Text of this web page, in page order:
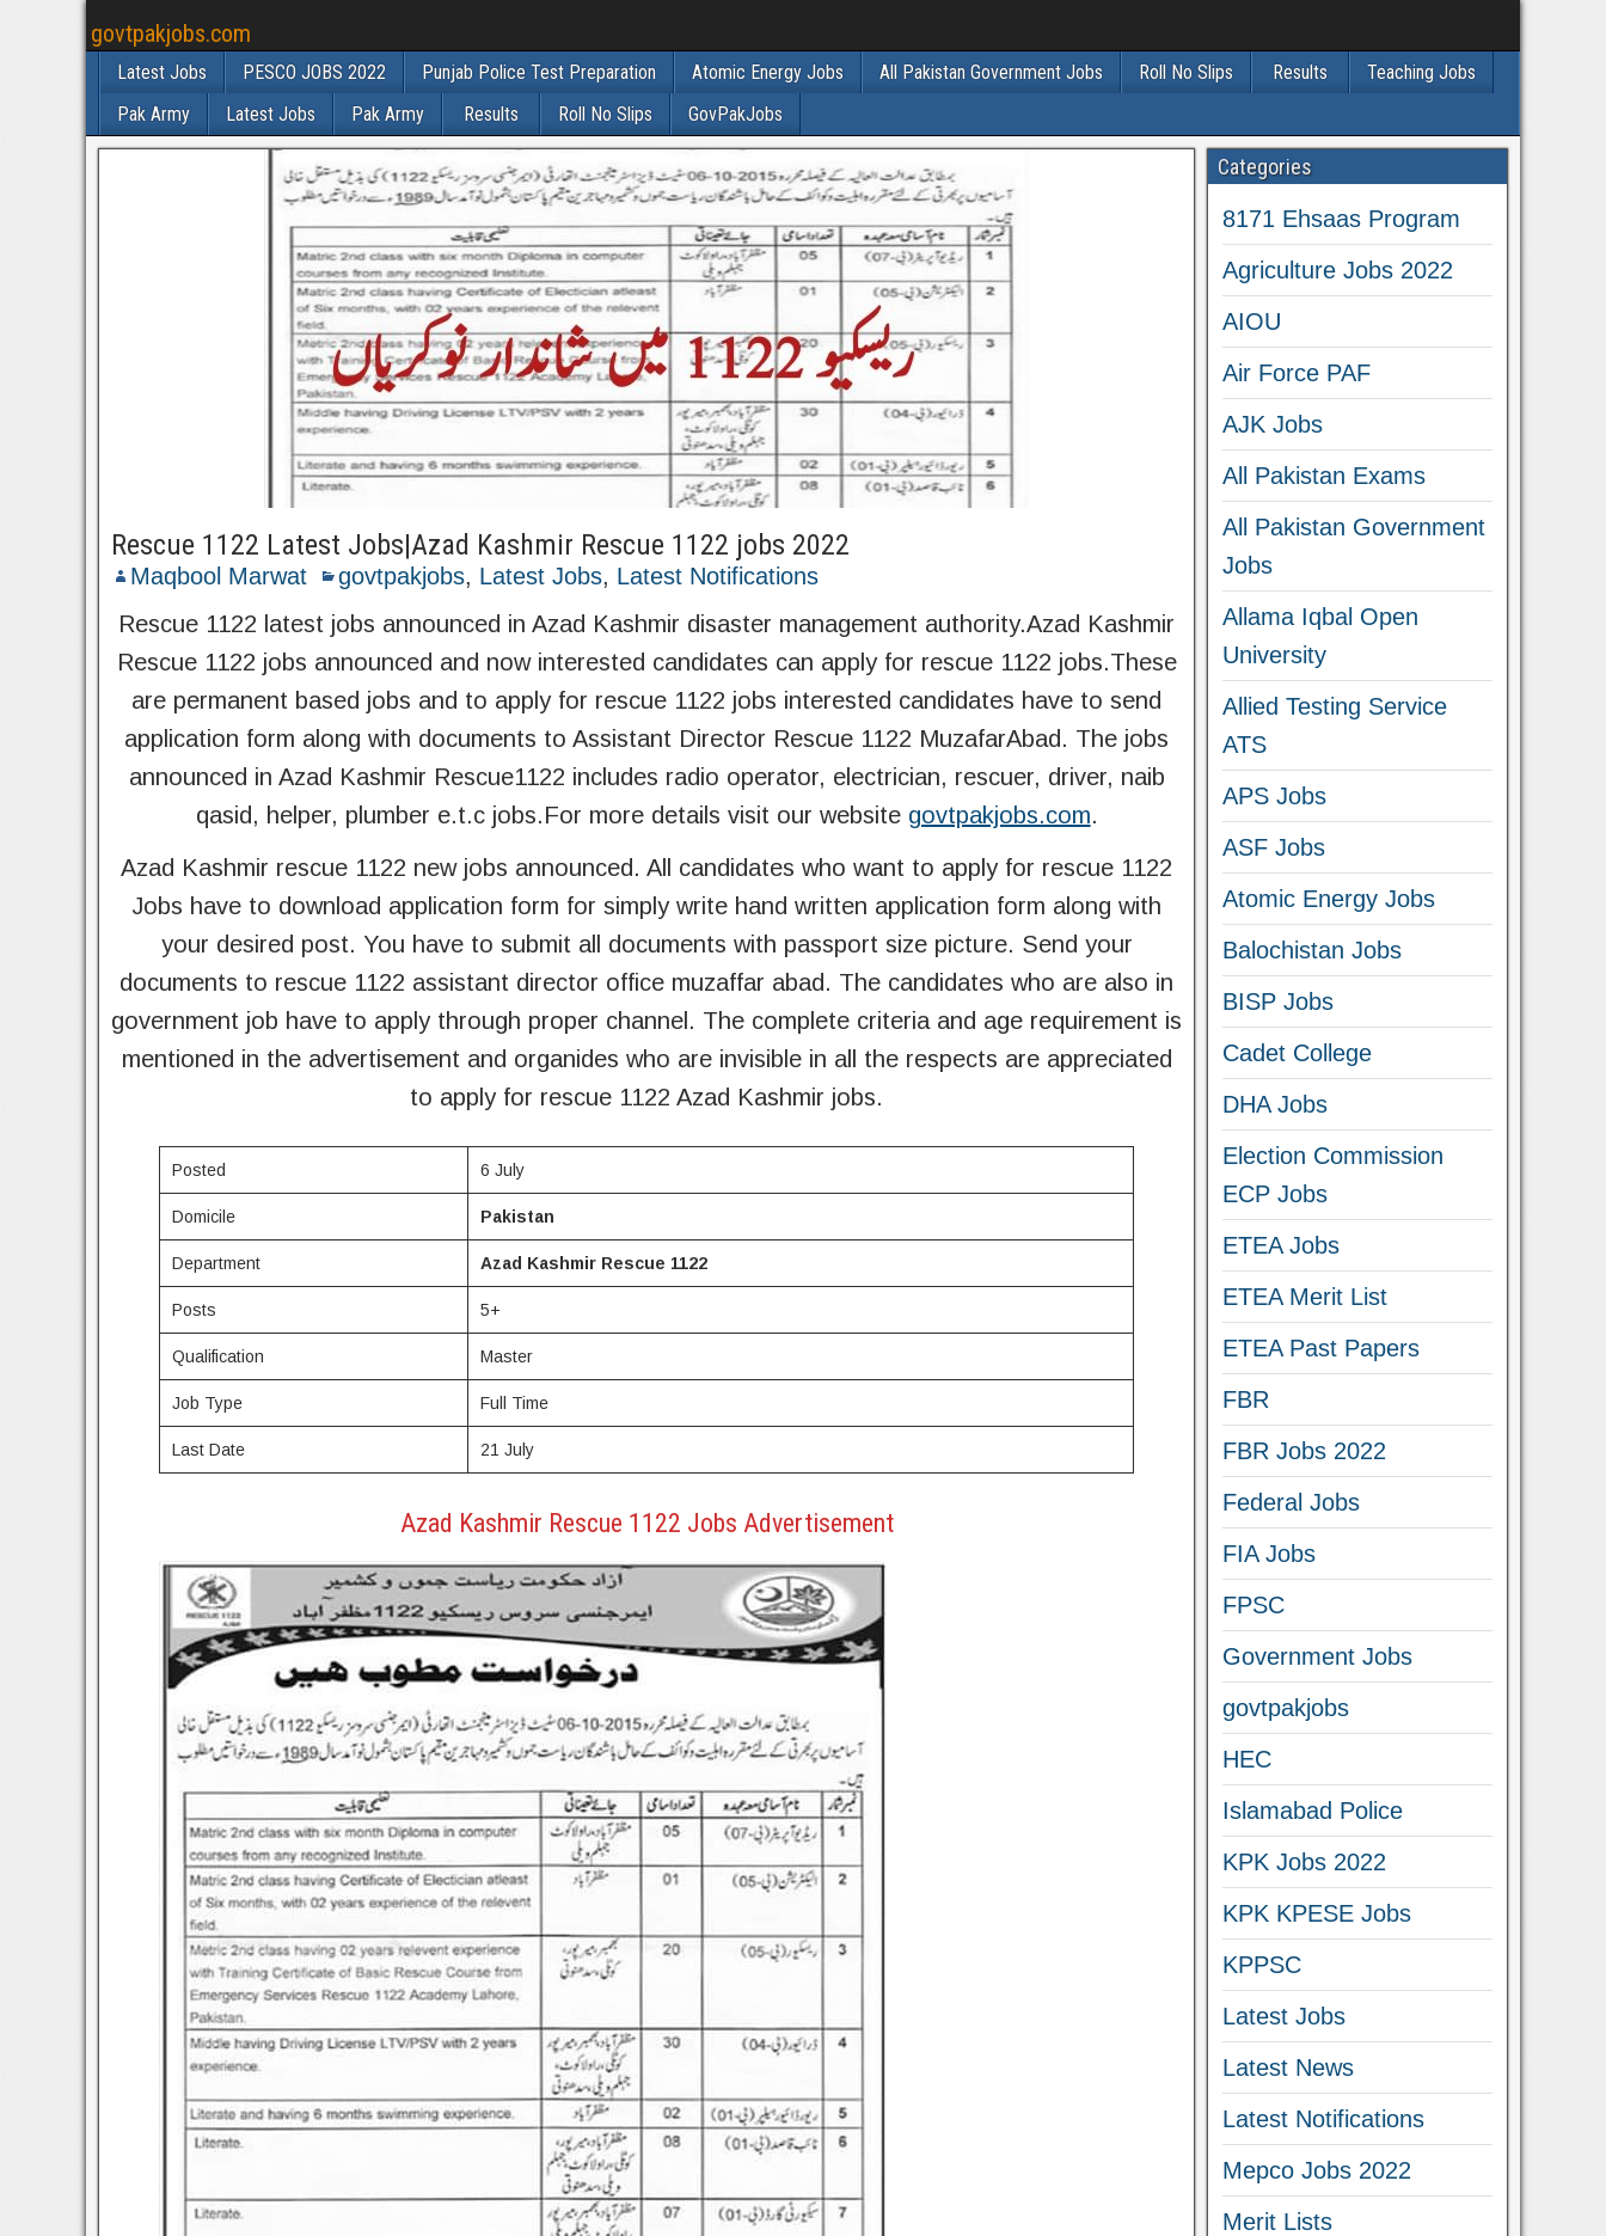
govtpakjobs.com
Latest Jobs PESCO JOBS 2022 Punjab Police Test Preparation Atomic Energy Jobs All Pakistan Government Jobs Roll No Slips Results
Teaching Jobs
Pak Army
Latest Jobs Pak Army Results Roll No Slips GovPakJobs
Rescue 1122 Latest Jobs|Azad Kashmir Rescue 1122 jobs 2022
Maqbool Marwat govtpakjobs, Latest Jobs, Latest Notifications
Rescue 1122 latest jobs announced in Azad Kashmir disaster management authority.Azad Kashmir
Rescue 1122 jobs announced and now interested candidates can apply for rescue 1122 jobs.These
are permanent based jobs and to apply for rescue 1122 jobs interested candidates have to send
application form along with documents to Assistant Director Rescue 1122 MuzafarAbad. The jobs
announced in Azad Kashmir Rescue1122 includes radio operator, electrician, rescuer, driver, naib
qasid, helper, plumber e.t.c jobs.For more details visit our website govtpakjobs.com.
Azad Kashmir rescue 1122 new jobs announced. All candidates who want to apply for rescue 1122
Jobs have to download application form for simply write hand written application form along with
your desired post. You have to submit all documents with passport size picture. Send your
documents to rescue 1122 assistant director office muzaffar abad. The candidates who are also in
government job have to apply through proper channel. The complete criteria and age requirement is
mentioned in the advertisement and organides who are invisible in all the respects are appreciated
to apply for rescue 1122 Azad Kashmir jobs.
Posted 6 July
Domicile Pakistan
Department Azad Kashmir Rescue 1122
Posts 5+
Qualification Master
Job Type Full Time
Last Date 21 July
Azad Kashmir Rescue 1122 Jobs Advertisement
Categories
8171 Ehsaas Program
Agriculture Jobs 2022
AIOU
Air Force PAF
AJK Jobs
All Pakistan Exams
All Pakistan Government
Jobs
Allama Iqbal Open
University
Allied Testing Service
ATS
APS Jobs
ASF Jobs
Atomic Energy Jobs
Balochistan Jobs
BISP Jobs
Cadet College
DHA Jobs
Election Commission
ECP Jobs
ETEA Jobs
ETEA Merit List
ETEA Past Papers
FBR
FBR Jobs 2022
Federal Jobs
FIA Jobs
FPSC
Government Jobs
govtpakjobs
HEC
Islamabad Police
KPK Jobs 2022
KPK KPESE Jobs
KPPSC
Latest Jobs
Latest News
Latest Notifications
Mepco Jobs 2022
Merit Lists